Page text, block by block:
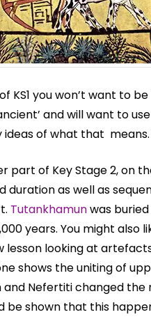
KS1 you won’t want to
and will want to
ideas of what that
part of Key Stage 2, on
duration as well as
Tutankhamunwas
years. You might
lesson looking at
shows the uniting of
Nefertiti changed the
be shown that this